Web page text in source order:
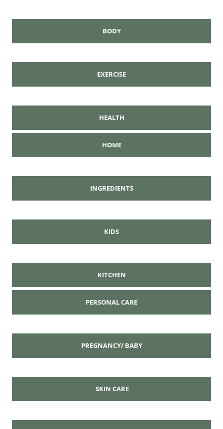
BODY
EXERCISE
HEALTH
HOME
INGREDIENTS
KIDS
KITCHEN
PERSONAL CARE
PREGNANCY/ BABY
SKIN CARE